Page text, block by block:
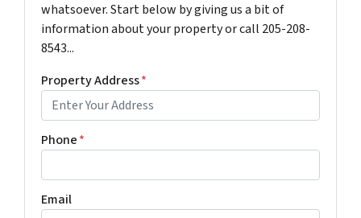
whatsoever. Start below by giving us a bit of
information about your property or call 205-208-
8543...
Property Address*
Phone*
Email